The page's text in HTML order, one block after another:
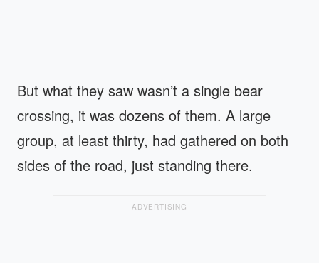
But what they saw wasn’t a single bear
crossing, it was dozens of them. A large
group, at least thirty, had gathered on both
sides of the road, just standing there.
ADVERTISING